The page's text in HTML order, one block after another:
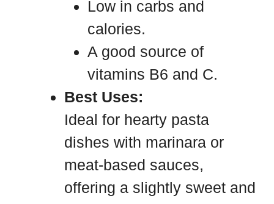
Low in carbs and
calories.
A good source of
vitamins B6 and C.
Best Uses:
Ideal for hearty pasta
dishes with marinara or
meat-based sauces,
offering a slightly sweet and